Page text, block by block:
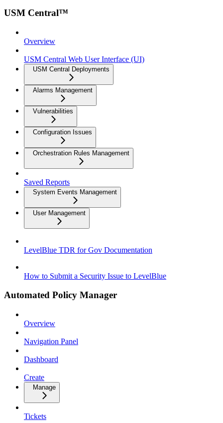
USM Central™
Overview
USM Central Web User Interface (UI)
USM Central Deployments
Alarms Management
Vulnerabilities
Configuration Issues
Orchestration Rules Management
Saved Reports
System Events Management
User Management
LevelBlue TDR for Gov Documentation
How to Submit a Security Issue to LevelBlue
Automated Policy Manager
Overview
Navigation Panel
Dashboard
Create
Manage
Tickets